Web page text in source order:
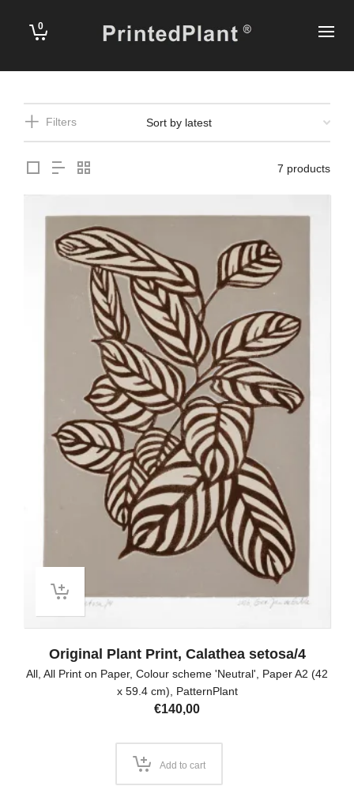
0
Filters
7 products
Original Plant Print, Calathea setosa/4
All All Print on Paper, Colour scheme 'Neutral'
Paper A2 (42
x 59.4 cm)
PatternPlant
€140,00
Add to cart